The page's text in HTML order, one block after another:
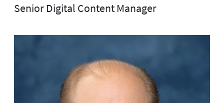
Senior Digital Content Manager